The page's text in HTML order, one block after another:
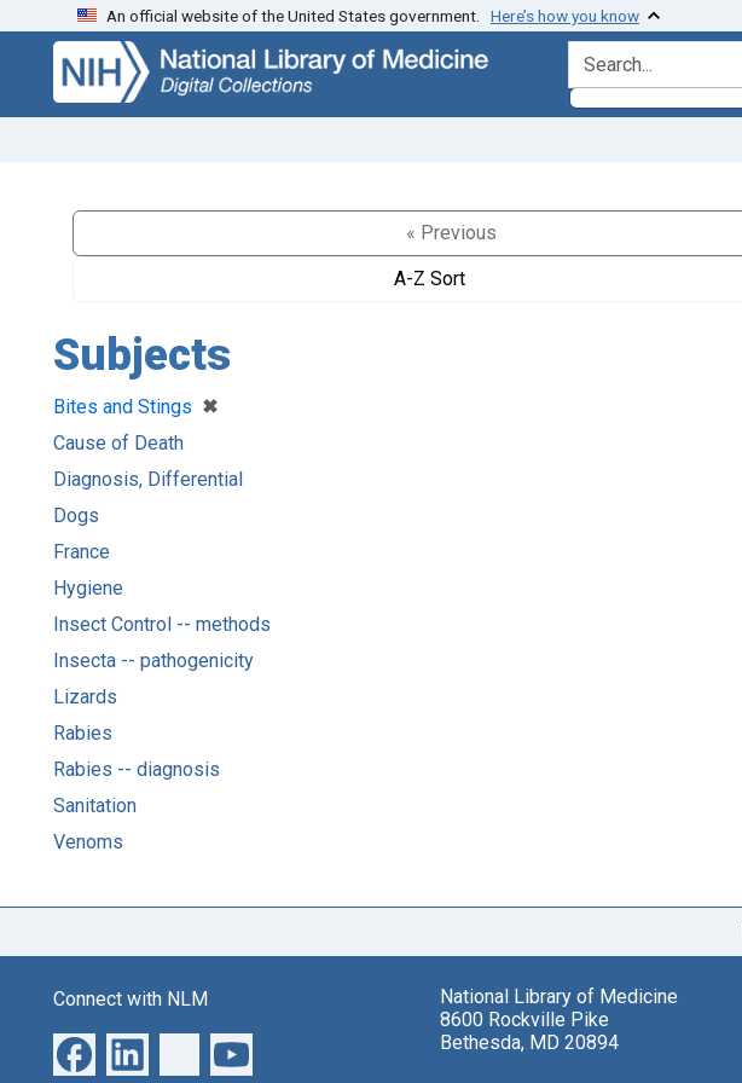
Skip
search
Skip to
main
content
An official website of the United States government. Here’s how you know
search for
« Previous
A-Z Sort
Subjects
Bites and Stings ✖
[remove]
Cause of Death
Diagnosis, Differential
Dogs
France
Hygiene
Insect Control -- methods
Insecta -- pathogenicity
Lizards
Rabies
Rabies -- diagnosis
Sanitation
Venoms
Connect with NLM
National Library of Medicine
8600 Rockville Pike
Bethesda, MD 20894